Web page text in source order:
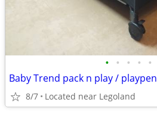
• • • • •
Baby Trend pack n play / playpen
8/7 Located near Legoland